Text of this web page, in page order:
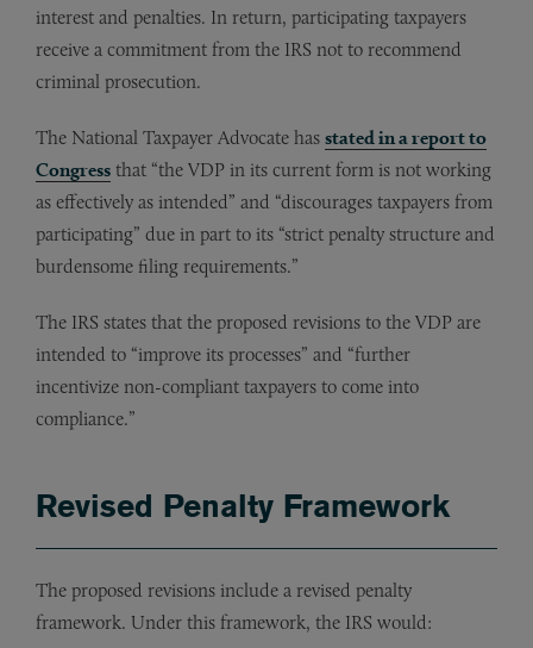
interest and penalties. In return, participating taxpayers
receive a commitment from the IRS not to recommend
criminal prosecution.
The National Taxpayer Advocate has stated in a report to
Congress that “the VDP in its current form is not working
as effectively as intended” and “discourages taxpayers from
participating” due in part to its “strict penalty structure and
burdensome filing requirements.”
The IRS states that the proposed revisions to the VDP are
intended to “improve its processes” and “further
incentivize non-compliant taxpayers to come into
compliance.”
Revised Penalty Framework
The proposed revisions include a revised penalty
framework. Under this framework, the IRS would: